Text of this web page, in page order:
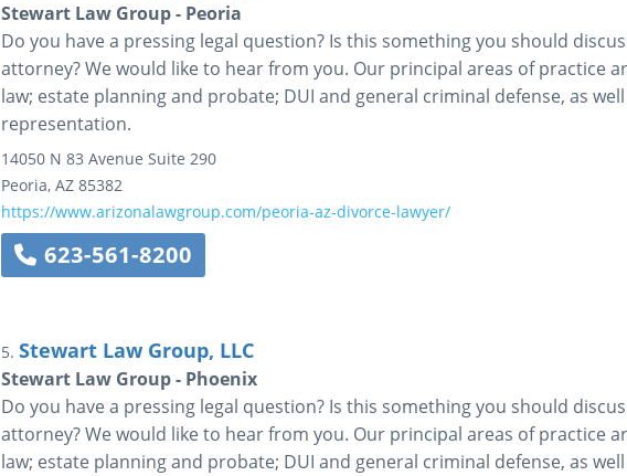
Stewart Law Group - Peoria
Do you have a pressing legal question? Is this something you should
attorney? We would like to hear from you. Our principal areas of practice
law; estate planning and probate; DUI and general criminal defense, as
representation.
14050 N 83 Avenue Suite 290
Peoria, AZ 85382
https://www.arizonalawgroup.com/peoria-az-divorce-lawyer/
623-561-8200
5. Stewart Law Group, LLC
Stewart Law Group - Phoenix
Do you have a pressing legal question? Is this something you should
attorney? We would like to hear from you. Our principal areas of practice
law; estate planning and probate; DUI and general criminal defense, as